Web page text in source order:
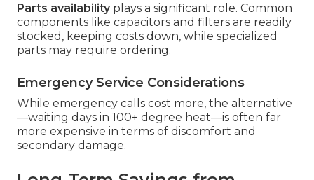
Parts availabilityplays a significant role. Common
components like capacitors and filters are readily
stocked, keeping costs down, while specialized
parts may require ordering.
Emergency Service Considerations
While emergency calls cost more, the alternative
—waiting days in 100+ degree heat—is often far
more expensive in terms of discomfort and
secondary damage.